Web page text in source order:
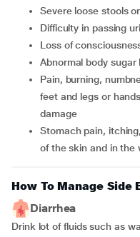
Severe loose stools
Difficulty in passing
Loss of
Abnormal body sugar
Pain, burning, numbness and/or weakness especially in the
feet and legs or
damage
Stomach pain, itching, dark urine or yellowish discoloration
of the skin and in the
How To Manage Side
Diarrhea
Drink lot of fluids such as